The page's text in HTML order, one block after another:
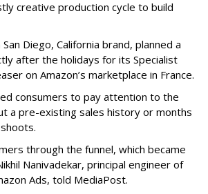
creative production cycle to build
Diego, California brand, planned a
after the holidays for its Specialist
on Amazon’s marketplace in France.
consumers to pay attention to the
a pre-existing sales history or months
through the funnel, which became
Nanivadekar, principal engineer of
Ads, told MediaPost.